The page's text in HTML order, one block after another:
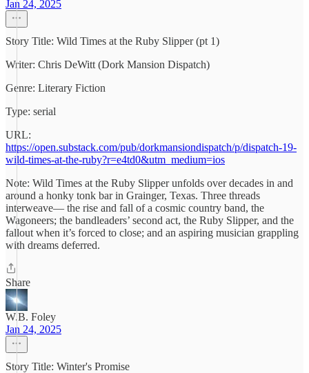
Jan 24, 2025
Story Title: Wild Times at the Ruby Slipper (pt 1)
Writer: Chris DeWitt (Dork Mansion Dispatch)
Genre: Literary Fiction
Type: serial
URL:
https://open.substack.com/pub/dorkmansiondispatch/p/dispatch-19-
wild-times-at-the-ruby?r=e4td0&utm_medium=ios
Note: Wild Times at the Ruby Slipper unfolds over decades in and
around a honky tonk bar in Grainger, Texas. Three threads
interweave— the rise and fall of a cosmic country band, the
Wagoneers; the bandleaders’ second act, the Ruby Slipper, and the
fallout when it’s forced to close; and an aspiring musician grappling
with dreams deferred.
Share
W.B. Foley
Jan 24, 2025
Story Title: Winter's Promise